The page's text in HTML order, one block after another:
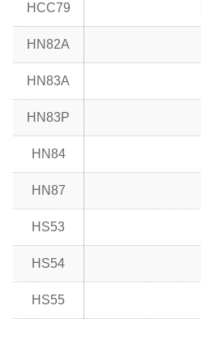
HCC79
HN82A
HN83A
HN83P
HN84
HN87
HS53
HS54
HS55